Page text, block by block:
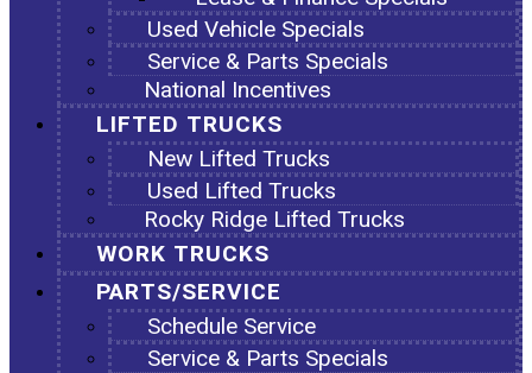
Used Vehicle Specials
Service & Parts Specials
National Incentives
LIFTED TRUCKS
New Lifted Trucks
Used Lifted Trucks
Rocky Ridge Lifted Trucks
WORK TRUCKS
PARTS/SERVICE
Schedule Service
Service & Parts Specials